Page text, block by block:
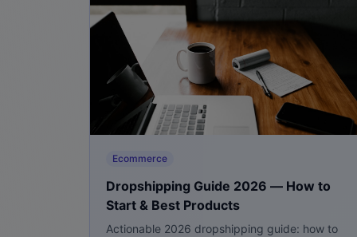
Ecommerce
Dropshipping Guide 2026 — How to
Start & Best Products
Actionable 2026 dropshipping guide: how to